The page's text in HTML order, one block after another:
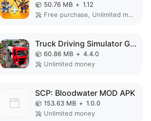
50.76 MB + 1.12
Free purchase, Unlimited money
Truck Driving Simulator Games MOD APK
60.86 MB + 4.4.0
Unlimited money
SCP: Bloodwater MOD APK
153.63 MB + 1.0.0
Unlimited money